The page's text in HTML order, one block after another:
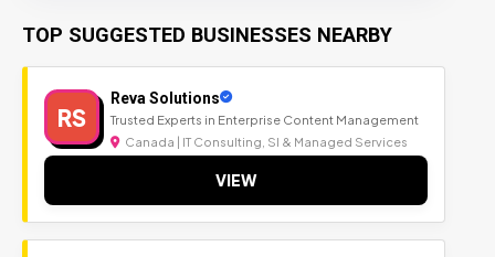
TOP SUGGESTED BUSINESSES NEARBY
RS
Reva Solutions
Trusted Experts in Enterprise Content Management
Canada | IT Consulting, SI & Managed Services
VIEW